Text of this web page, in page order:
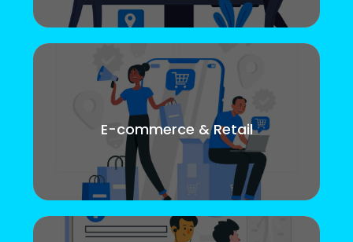
E-commerce & Retail